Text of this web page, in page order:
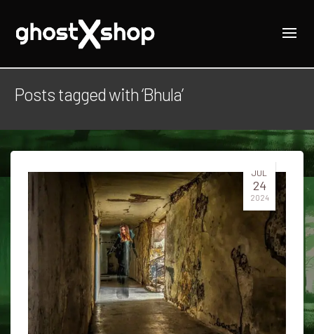
Posts tagged with ‘Bhula’
JUL
24
2024